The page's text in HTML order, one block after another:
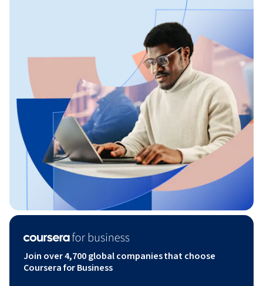
Join over 4,700 global companies that choose
Coursera for Business